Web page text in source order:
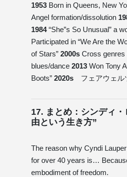
1953 Born in Queens, New
Angel formation/dissolution
1984“She”s So Unusual” a
Participated in “We Are the
of Stars” 2000s Cross genres
blues/dance 2013 Won Tony
Boots” 2020s フェアウェル
17. まとめ：シンディ・
由という生き方”
The reason why Cyndi
for over 40 years is…
embodiment of freedom.